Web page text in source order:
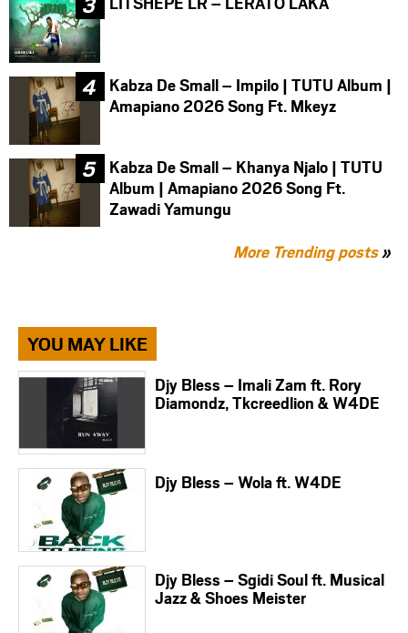
Kabza De Small – Impilo | TUTU Album |
Amapiano 2026 Song Ft. Mkeyz
Kabza De Small – Khanya Njalo | TUTU
Album | Amapiano 2026 Song Ft.
Zawadi Yamungu
More Trending posts»
YOU MAY LIKE
Djy Bless – Imali Zam ft. Rory
Diamondz, Tkcreedlion & W4DE
Djy Bless – Wola ft. W4DE
Djy Bless – Sgidi Soul ft. Musical
Jazz & Shoes Meister